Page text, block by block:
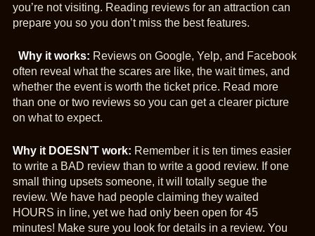
you’re not visiting. Reading reviews for an attraction can
prepare you so you don’t miss the best features.
Why it works: Reviews on Google, Yelp, and Facebook
often reveal what the scares are like, the wait times, and
whether the event is worth the ticket price. Read more
than one or two reviews so you can get a clearer picture
on what to expect.
Why it DOESN’T work: Remember it is ten times easier
to write a BAD review than to write a good review. If one
small thing upsets someone, it will totally segue the
review. We have had people claiming they waited
HOURS in line, yet we had only been open for 45
minutes! Make sure you look for details in a review. You